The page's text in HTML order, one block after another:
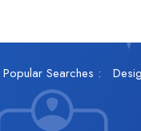
Popular Searches :